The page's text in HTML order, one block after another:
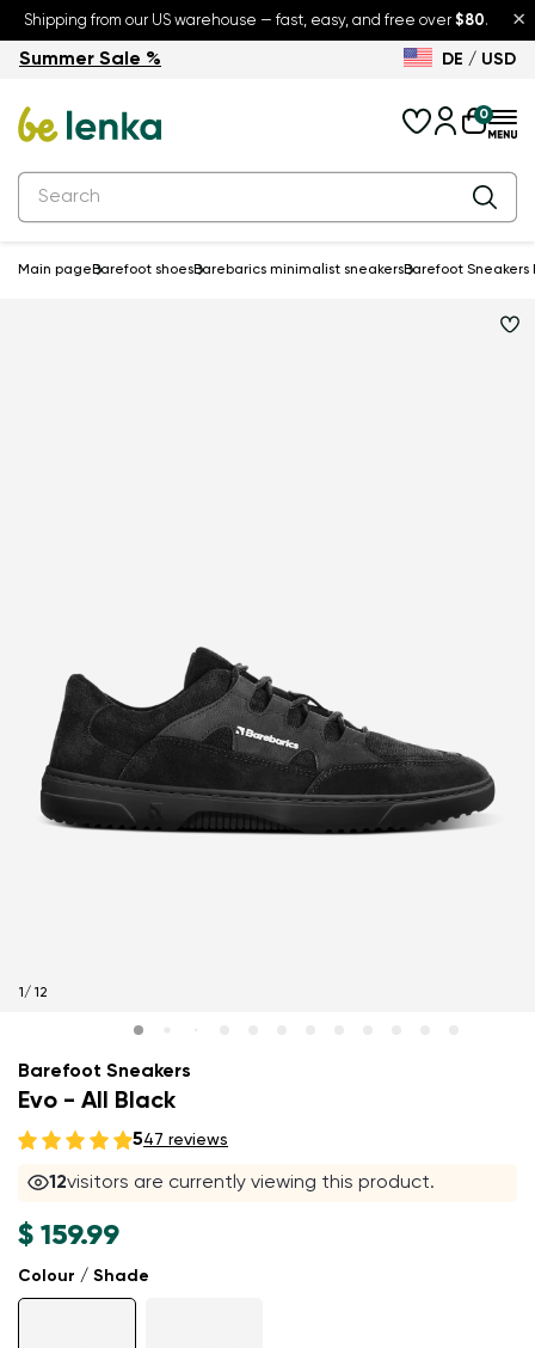
×
Shipping from our US warehouse — fast, easy, and free over $80.
Summer Sale – up to 30% off
Summer Sale % DE / USD
0
Main page Barefoot shoesBarebarics minimalist sneakersBarefoot Sneakers
1 / 12
Barefoot Sneakers
Evo - All Black
547 reviews
12visitors are currently viewing this product.
Colour / Shade
$ 159.99